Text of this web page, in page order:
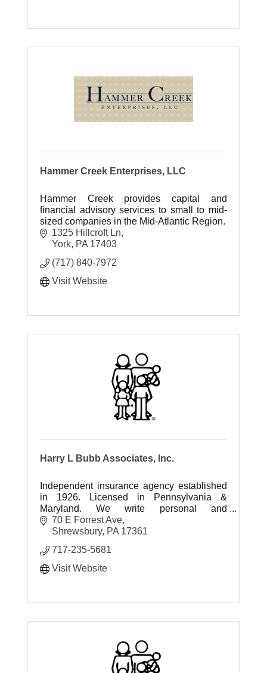
Hammer Creek Enterprises, LLC
Hammer Creek provides capital and
financial advisory services to small to mid-
sized companies in the Mid-Atlantic Region.
1325 Hillcroft Ln
York PA 17403
(717) 840-7972
Visit Website
Harry L Bubb Associates, Inc.
Independent insurance agency established
in 1926. Licensed in Pennsylvania &
Maryland. We write personal and
commercial insurance.
70 E Forrest Ave
Shrewsbury PA 17361
717-235-5681
Visit Website